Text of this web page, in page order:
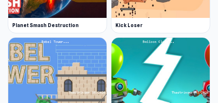
Planet Smash Destruction Kick Loser